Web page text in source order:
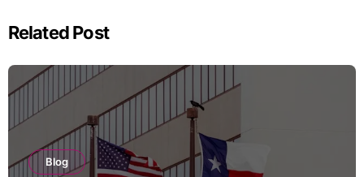
Related Post
Blog